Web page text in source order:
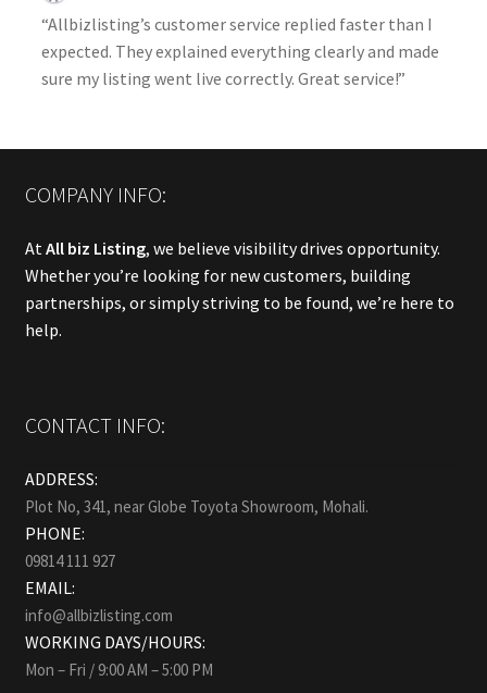
“Allbizlisting’s customer service replied faster than I
expected. They explained everything clearly and made
sure my listing went live correctly. Great service!”
COMPANY INFO:
At All biz Listing, we believe visibility drives opportunity.
Whether you’re looking for new customers, building
partnerships, or simply striving to be found, we’re here to
help.
CONTACT INFO:
ADDRESS:
Plot No, 341, near Globe Toyota Showroom, Mohali.
PHONE:
09814 111 927
EMAIL:
info@allbizlisting.com
WORKING DAYS/HOURS:
Mon – Fri / 9:00 AM – 5:00 PM